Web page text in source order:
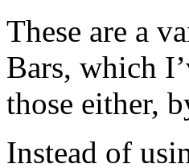
These are a
Bars, which
those either,
Instead of